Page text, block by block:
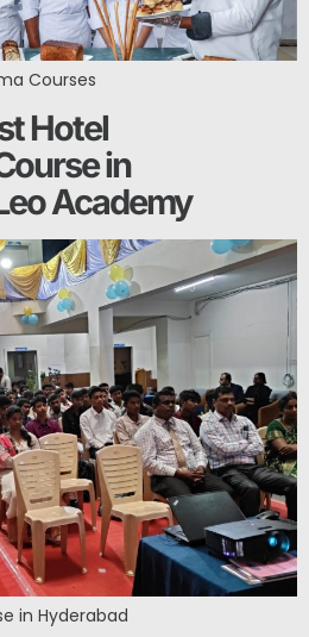
Courses
Hotel
in
Academy
in Hyderabad